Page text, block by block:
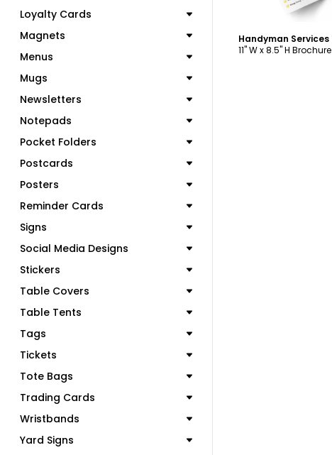
Loyalty Cards
Magnets
Menus
Mugs
Newsletters
Notepads
Pocket Folders
Postcards
Posters
Reminder Cards
Signs
Social Media Designs
Stickers
Table Covers
Table Tents
Tags
Tickets
Tote Bags
Trading Cards
Wristbands
Yard Signs
11" W x 8.5" H Brochure